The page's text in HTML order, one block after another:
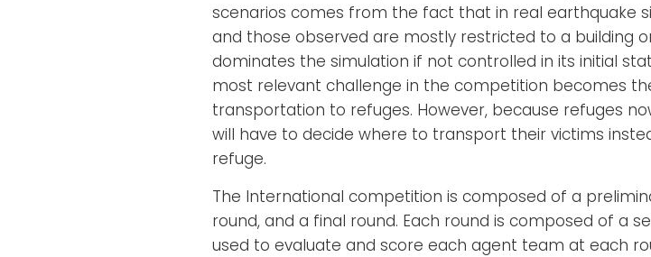
scenarios comes from the fact that in real earthquake
and those observed are mostly restricted to a building
dominates the simulation if not controlled in its initial
most relevant challenge in the competition becomes
transportation to refuges. However, because refuges
will have to decide where to transport their victims
refuge.
The International competition is composed of a
round, and a final round. Each round is composed of a
used to evaluate and score each agent team at each